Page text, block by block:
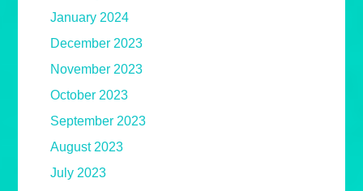
January 2024
December 2023
November 2023
October 2023
September 2023
August 2023
July 2023